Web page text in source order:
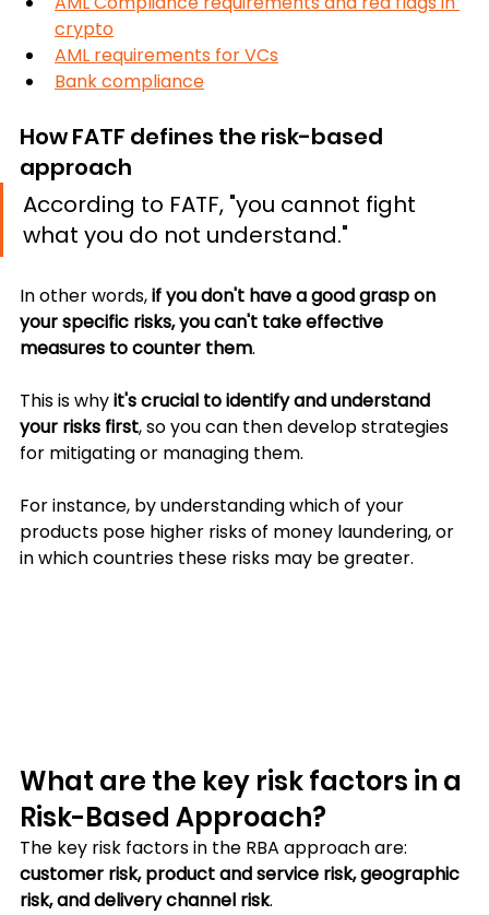
crypto
AML requirements for VCs
Bank compliance
How FATF defines the risk-based
approach
According to FATF, "you cannot fight
what you do not understand."
In other words, if you don't have a good grasp on
your specific risks, you can't take effective
measures to counter them.
This is why it's crucial to identify and understand
your risks first, so you can then develop strategies
for mitigating or managing them.
For instance, by understanding which of your
products pose higher risks of money laundering, or
in which countries these risks may be greater.
What are the key risk factors in a
Risk-Based Approach?
The key risk factors in the RBA approach are:
customer risk, product and service risk, geographic
risk, and delivery channel risk.